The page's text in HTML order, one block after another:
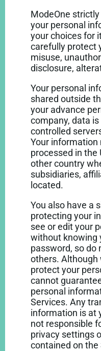
ModeOne
your personal
your choices for
carefully protect
misuse,
disclosure,
Your personal
shared outside
your advance
company, data
controlled
Your information
processed in the
other country
subsidiaries,
located.
You also have a
protecting your
see or edit your
without knowing
password, so do
others. Although
protect your
cannot
personal
Services. Any
information is at
not responsible
privacy settings
contained on the